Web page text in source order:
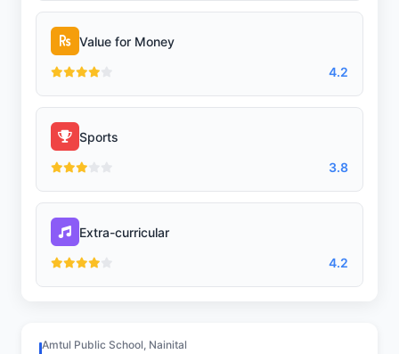
Value for Money
4.2
Sports
3.8
Extra-curricular
4.2
Amtul Public School, Nainital